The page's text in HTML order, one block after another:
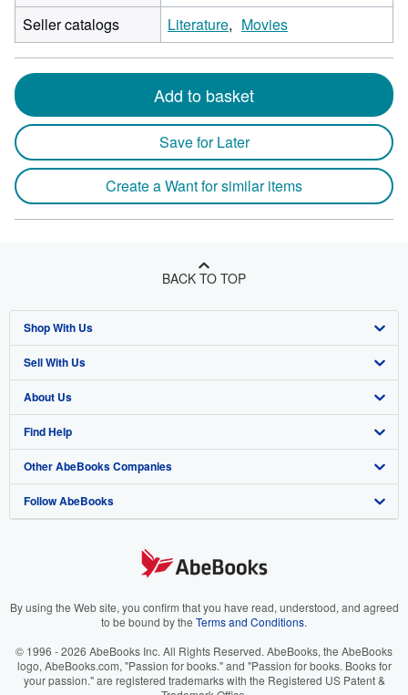
Seller catalogs Literature Movies
Add to basket
Save for Later
Create a Want for similar items
BACK TO TOP
Shop With Us
Advanced Search
Browse Collections
My Account
My Orders
View Basket
Sell With Us
Start Selling
Join Our Affiliate Program
Book Buyback
Refer a seller
About Us
About AbeBooks
Media
Careers
Your Ads Privacy Choices
Accessibility
Find Help
Help
Customer Support
Other AbeBooks Companies
AbeBooks.co.uk
AbeBooks.it
AbeBooks.ca
Follow AbeBooks
By using the Web site, you confirm that you have read, understood, and agreed
to be bound by the Terms and Conditions.
© 1996 - 2026 AbeBooks Inc. All Rights Reserved. AbeBooks, the AbeBooks
logo, AbeBooks.com, "Passion for books." and "Passion for books. Books for
your passion." are registered trademarks with the Registered US Patent &